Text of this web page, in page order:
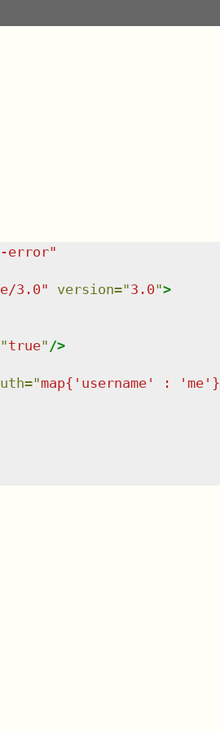
error"
3.0" version="3.0">
"true" />
="map{'username' : 'me'}